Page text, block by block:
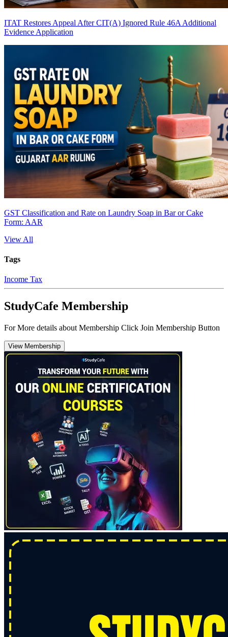
ITAT Restores Appeal After CIT(A) Ignored Rule 46A Additional
Evidence Application
GST Classification and Rate on Laundry Soap in Bar or Cake
Form: AAR
View All
Tags
Income Tax
StudyCafe Membership
For More details about Membership Click Join Membership Button
View Membership